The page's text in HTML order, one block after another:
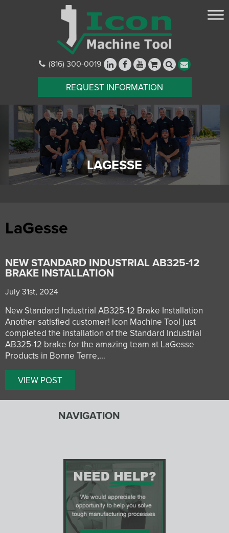
(816) 300-0019
REQUEST INFORMATION
LAGESSE
LaGesse
NEW STANDARD INDUSTRIAL AB325-12
BRAKE INSTALLATION
July 31st, 2024
New Standard Industrial AB325-12 Brake Installation
Another satisfied customer! Icon Machine Tool just
completed the installation of the Standard Industrial
AB325-12 brake for the amazing team at LaGesse
Products in Bonne Terre,…
VIEW POST
NAVIGATION